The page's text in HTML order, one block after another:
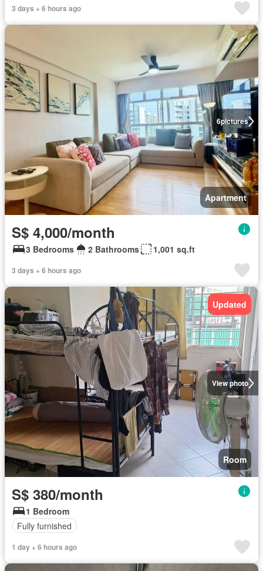
3 days + 6 hours ago
6pictures
Apartment
S$ 4,000/month
3 Bedrooms 2 Bathrooms 1,001 sq.ft
3 days + 6 hours ago
View photo
Updated
Room
S$ 380/month
1 Bedroom
Fully furnished
1 day + 6 hours ago